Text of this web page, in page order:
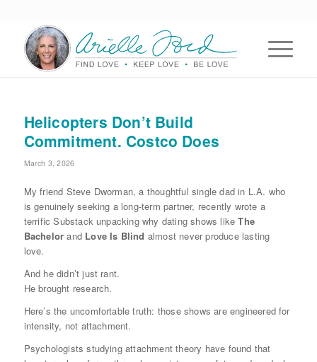
Helicopters Don’t Build
Commitment. Costco Does
March 3, 2026
My friend Steve Dworman, a thoughtful single dad in L.A. who
is genuinely seeking a long-term partner, recently wrote a
terrific Substack unpacking why dating shows likeThe
Bachelor and Love Is Blind almost never produce lasting
love.
And he didn’t just rant.
He brought research.
Here’s the uncomfortable truth: those shows are engineered for
intensity, not attachment.
Psychologists studying attachment theory have found that